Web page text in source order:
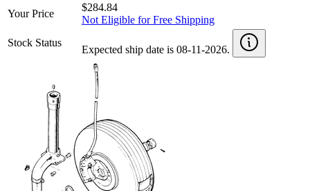
Your Price
$284.84
Not Eligible for Free Shipping
Stock Status
Expected ship date is 08-11-2026.